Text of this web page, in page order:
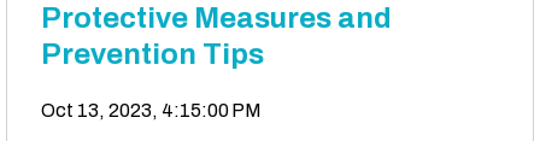
Protective Measures and
Prevention Tips
Oct 13, 2023, 4:15:00 PM